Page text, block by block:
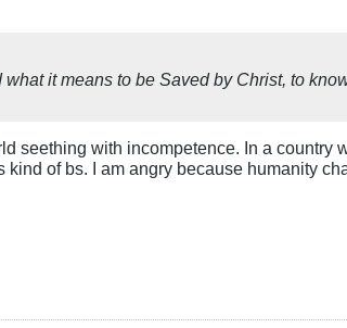
it means to be Saved by Christ, to
seething with incompetence. In a country
of bs. I am angry because humanity